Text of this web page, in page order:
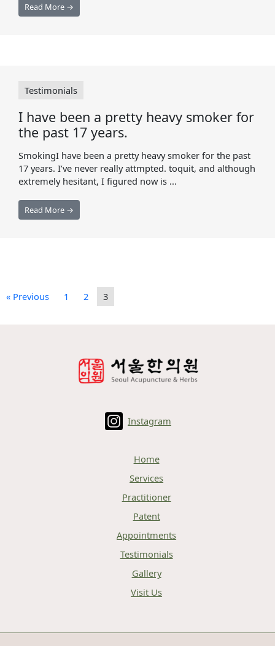
Read More →
Testimonials
I have been a pretty heavy smoker for
the past 17 years.
SmokingI have been a pretty heavy smoker for the past
17 years. I’ve never really attmpted. toquit, and although
extremely hesitant, I figured now is ...
Read More →
« Previous 1 2 3
Instagram
Home
Services
Practitioner
Patent
Appointments
Testimonials
Gallery
Visit Us